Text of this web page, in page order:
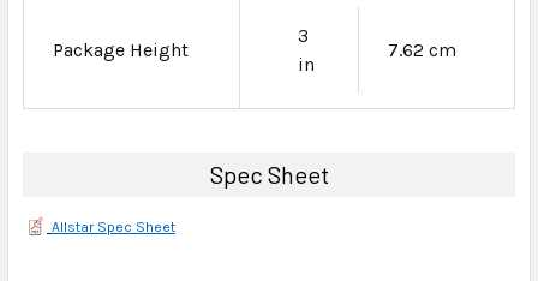
Package Height
3
in
7.62 cm
Spec Sheet
Allstar Spec Sheet